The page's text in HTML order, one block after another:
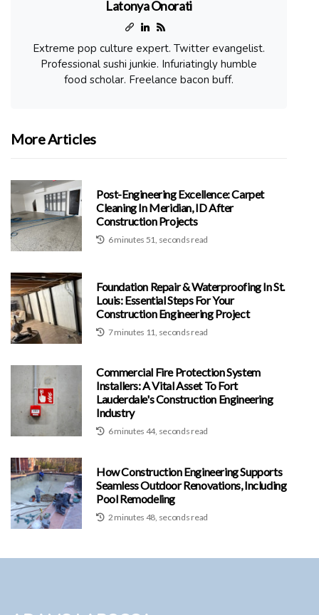
Latonya Onorati
Extreme pop culture expert. Twitter evangelist.
Professional sushi junkie. Infuriatingly humble
food scholar. Freelance bacon buff.
More Articles
Post-Engineering Excellence: Carpet
Cleaning In Meridian, ID After
Construction Projects
6 minutes 51, seconds read
Foundation Repair & Waterproofing In St.
Louis: Essential Steps For Your
Construction Engineering Project
7 minutes 11, seconds read
Commercial Fire Protection System
Installers: A Vital Asset To Fort
Lauderdale's Construction Engineering
Industry
6 minutes 44, seconds read
How Construction Engineering Supports
Seamless Outdoor Renovations, Including
Pool Remodeling
2 minutes 48, seconds read